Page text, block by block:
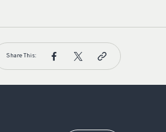
Share This: